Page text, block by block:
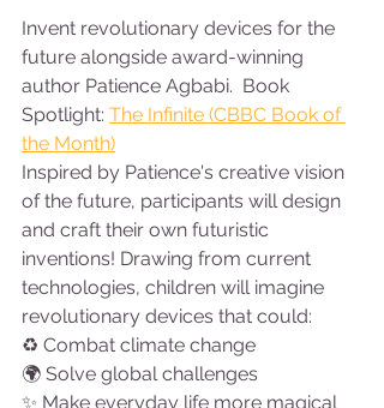
Invent revolutionary devices for the
future alongside award-winning
author Patience Agbabi.  Book
Spotlight: The Infinite (CBBC Book of
the Month)
Inspired by Patience's creative vision
of the future, participants will design
and craft their own futuristic
inventions! Drawing from current
technologies, children will imagine
revolutionary devices that could:
♻ Combat climate change
🌍 Solve global challenges
✨ Make everyday life more magical